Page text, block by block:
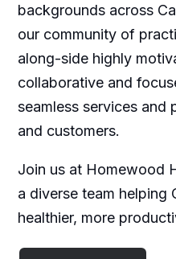
backgrounds across
our community of
along-side highly
collaborative and
seamless services and
and customers.
Join us at Homewood
a diverse team helping
healthier, more